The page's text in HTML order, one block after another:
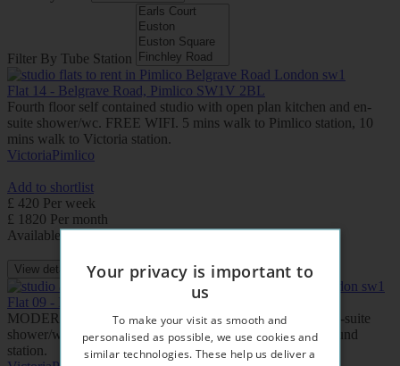
Filter By Tube Station
Flat 14 - Belgrave Road, Pimlico SW1V 2BL
Fourth floor self contained studio with open plan kitchen and en-
suite shower/wc. FREE WIFI. 5 mins walk to Pimlico station, 10
mins walk to Victoria station.
VictoriaPimlico
Add to shortlist
£ 420 Per week
£ 1820 Per month
Available: Now
View details
Flat 09 - Belgrave Road, Pimlico SW1V 2BL
MODERN studio apartment with open plan kitchen and en-suite
shower/wc. FREE WIFI. 5 mins walk to Pimlico underground
station.
Your privacy is important to
us
To make your visit as smooth and
personalised as possible, we use cookies and
similar technologies. These help us deliver a